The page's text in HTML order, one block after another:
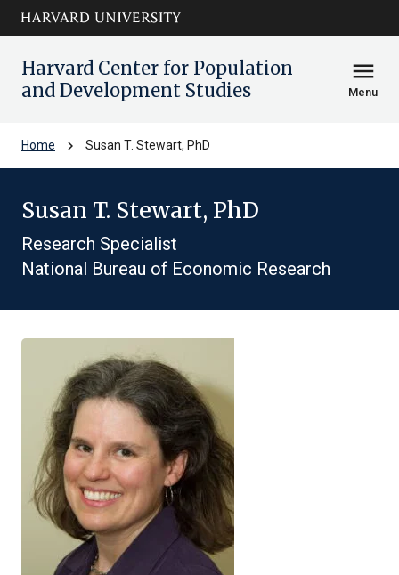
Skip to main
content
arrow_circle_down
Harvard Center for Population
and Development Studies
menu
Menu
Home chevron_right Susan T. Stewart, PhD
Susan T. Stewart, PhD
Research Specialist
National Bureau of Economic Research